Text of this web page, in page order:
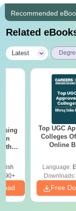
Recommended
Related
Latest
Top UGC
Colleges
Online
Language:
Downloads:
Free